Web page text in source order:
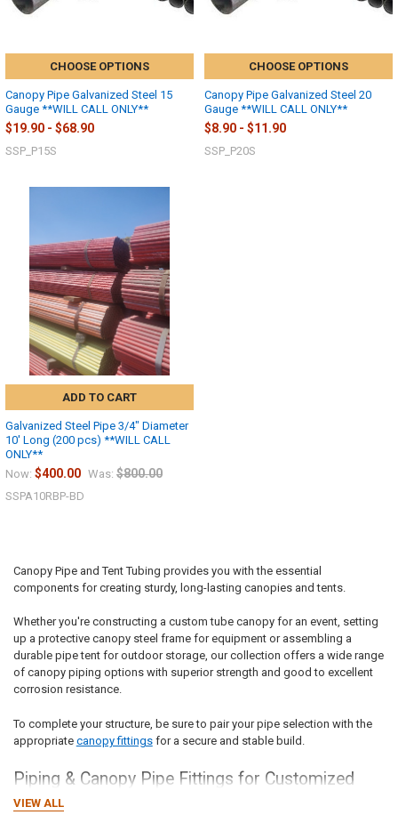
CHOOSE OPTIONS
Canopy Pipe Galvanized Steel 15
Gauge **WILL CALL ONLY**
$19.90 - $68.90
SSP_P15S
CHOOSE OPTIONS
Canopy Pipe Galvanized Steel 20
Gauge **WILL CALL ONLY**
$8.90 - $11.90
SSP_P20S
ADD TO CART
Galvanized Steel Pipe 3/4" Diameter
10' Long (200 pcs) **WILL CALL
ONLY**
Now: $400.00 Was: $800.00
SSPA10RBP-BD
Canopy Pipe and Tent Tubing provides you with the essential
components for creating sturdy, long-lasting canopies and tents.
Whether you're constructing a custom tube canopy for an event, setting
up a protective canopy steel frame for equipment or assembling a
durable pipe tent for outdoor storage, our collection offers a wide range
of canopy piping options with superior strength and good to excellent
corrosion resistance.
To complete your structure, be sure to pair your pipe selection with the
appropriate canopy fittingsfor a secure and stable build.
Piping & Canopy Pipe Fittings for Customized
Canopies
VIEW ALL
10% OFF
Sign up for our newsletter and enjoy 10% off your
Sign up